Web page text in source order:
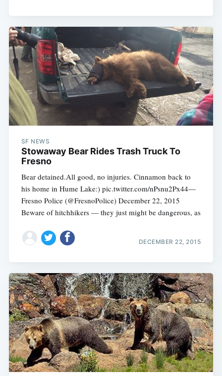
SF NEWS
Stowaway Bear Rides Trash Truck To
Fresno
Bear detained.All good, no injuries. Cinnamon back to
his home in Hume Lake:) pic.twitter.com/nPsnu2Px44—
Fresno Police (@FresnoPolice) December 22, 2015
Beware of hitchhikers — they just might be dangerous, as
DECEMBER 22, 2015